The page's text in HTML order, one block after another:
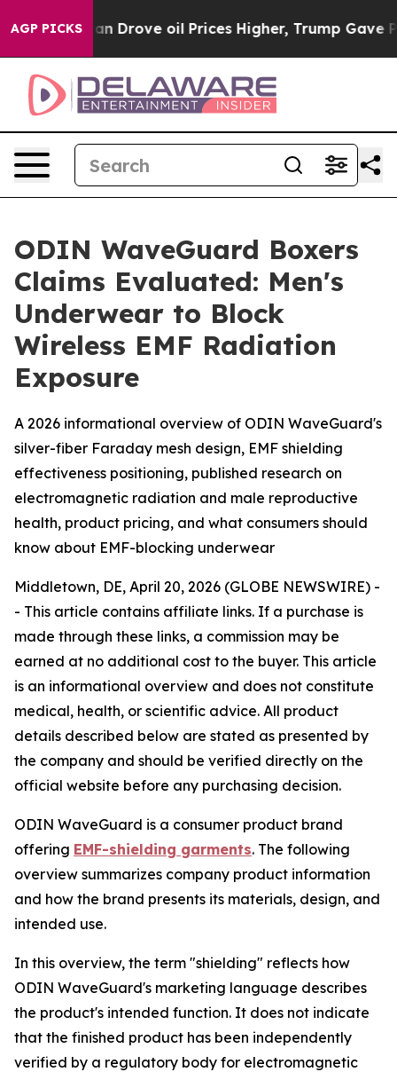
AGP PICKS
oil Prices Higher, Trump Gave Politically
ODIN WaveGuard Boxers
Claims Evaluated: Men's
Underwear to Block
Wireless EMF Radiation
Exposure
A 2026 informational overview of ODIN WaveGuard's
silver-fiber Faraday mesh design, EMF shielding
effectiveness positioning, published research on
electromagnetic radiation and male reproductive
health, product pricing, and what consumers should
know about EMF-blocking underwear
Middletown, DE, April 20, 2026 (GLOBE NEWSWIRE) -
- This article contains affiliate links. If a purchase is
made through these links, a commission may be
earned at no additional cost to the buyer. This article
is an informational overview and does not constitute
medical, health, or scientific advice. All product
details described below are stated as presented by
the company and should be verified directly on the
official website before any purchasing decision.
ODIN WaveGuard is a consumer product brand
offering EMF-shielding garments. The following
overview summarizes company product information
and how the brand presents its materials, design, and
intended use.
In this overview, the term "shielding" reflects how
ODIN WaveGuard's marketing language describes
the product's intended function. It does not indicate
that the finished product has been independently
verified by a regulatory body for electromagnetic